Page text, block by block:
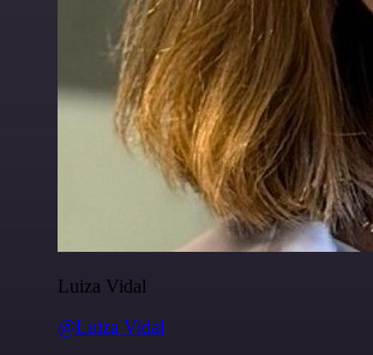
Luiza Vidal
@Luiza Vidal